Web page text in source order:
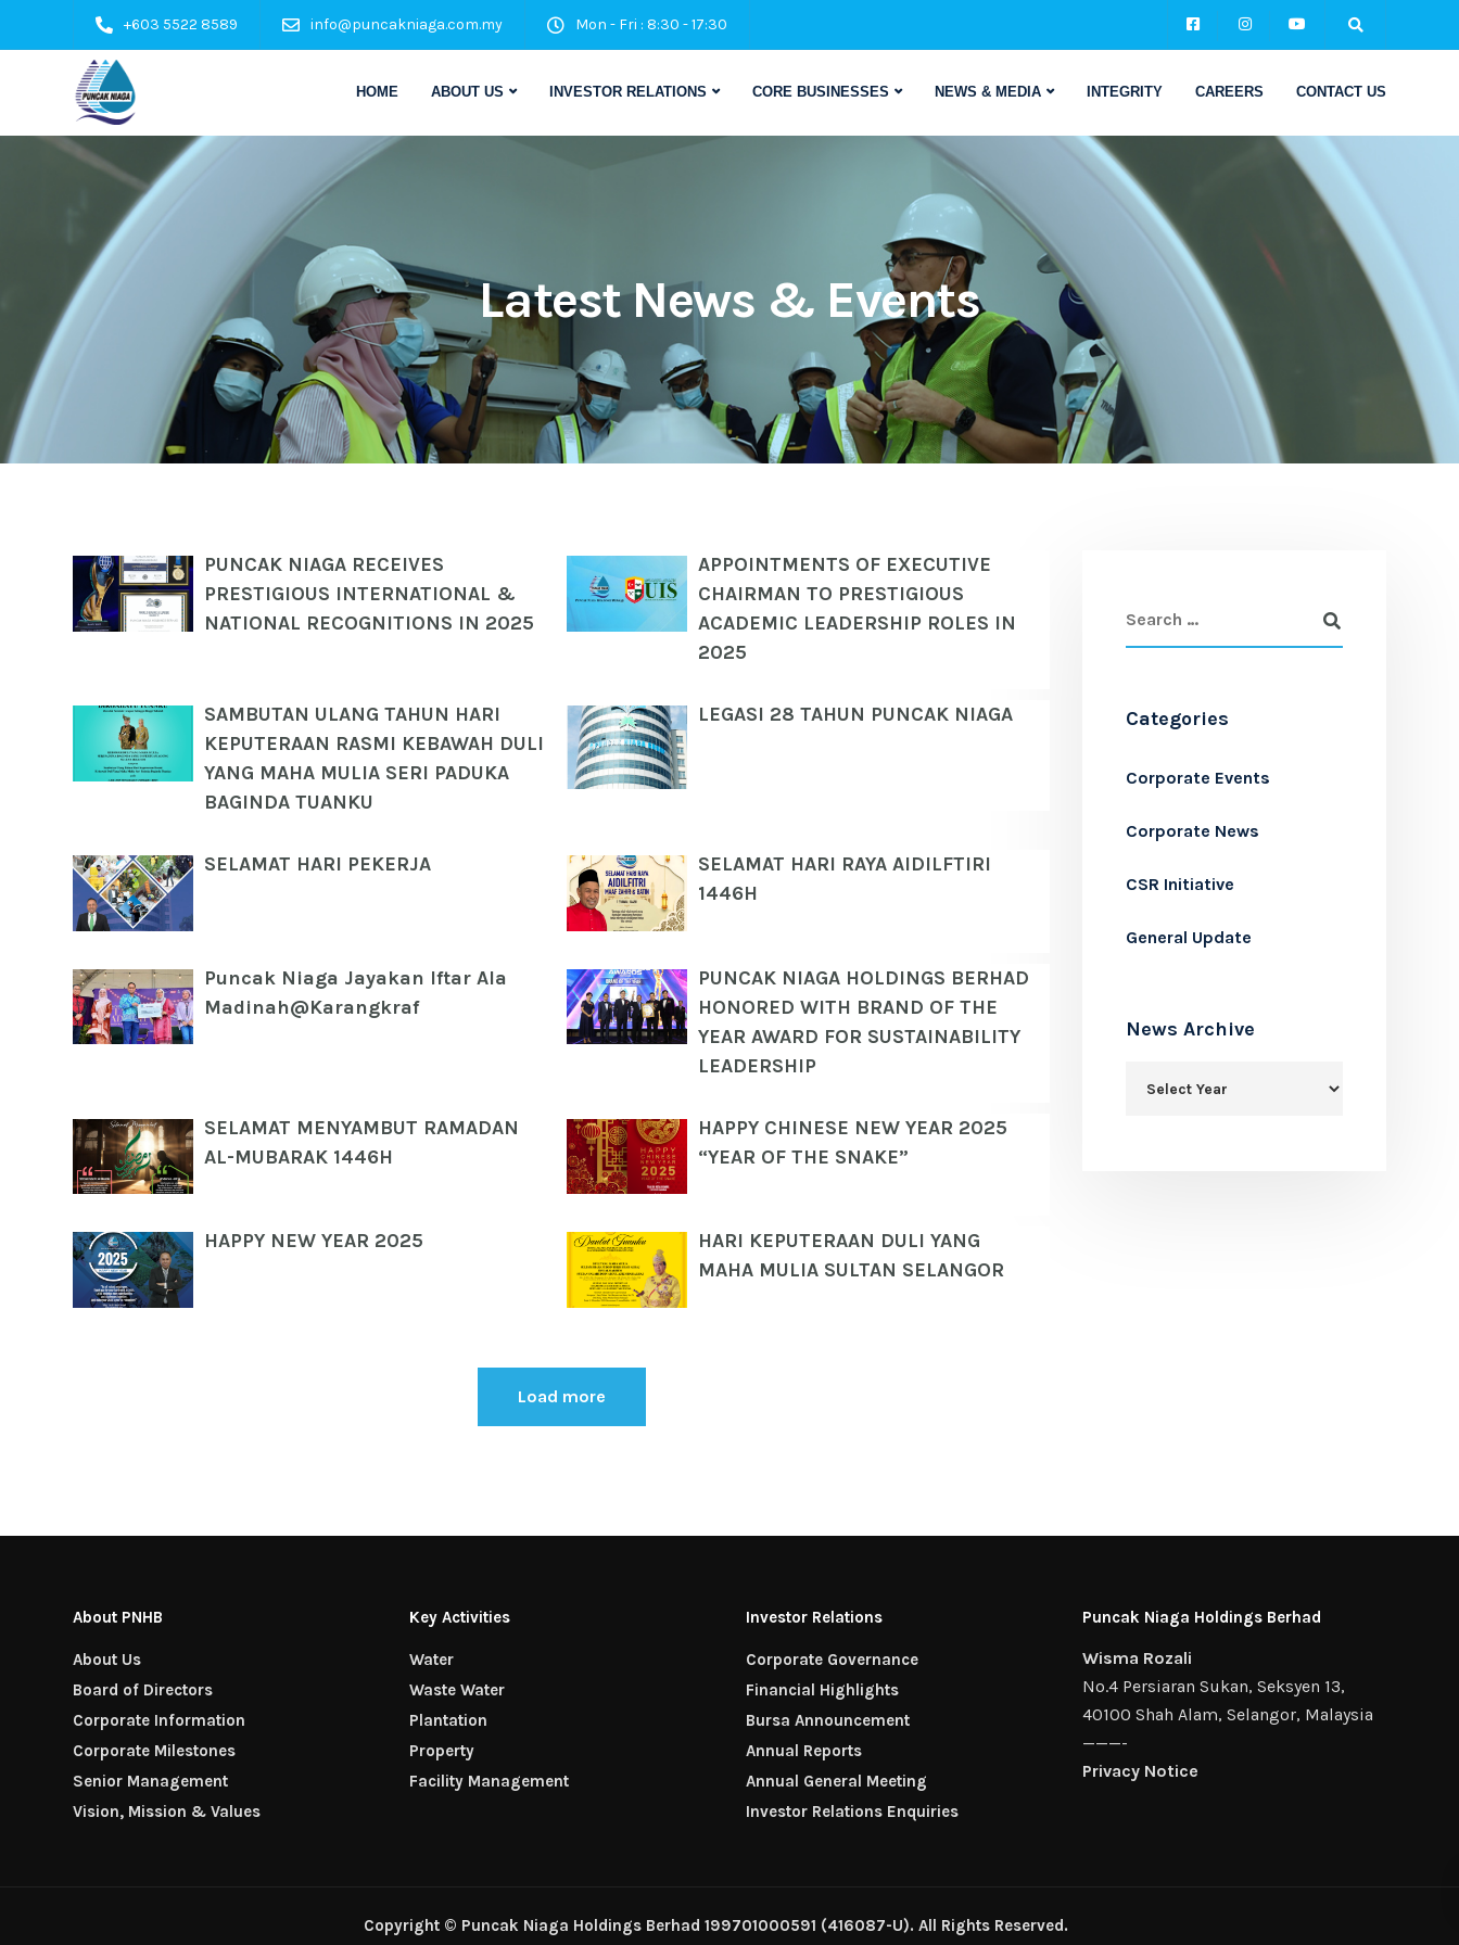
+603 5522 8589 info@puncakniaga.com.my Mon - Fri : 8:30 - 17:30
HOME ABOUT US INVESTOR RELATIONS CORE BUSINESSES NEWS & MEDIA INTEGRITY CAREERS CONTACT US
Latest News & Events
PUNCAK NIAGA RECEIVES
PRESTIGIOUS INTERNATIONAL &
NATIONAL RECOGNITIONS IN 2025
APPOINTMENTS OF EXECUTIVE
CHAIRMAN TO PRESTIGIOUS
ACADEMIC LEADERSHIP ROLES IN
2025
SAMBUTAN ULANG TAHUN HARI
KEPUTERAAN RASMI KEBAWAH DULI
YANG MAHA MULIA SERI PADUKA
BAGINDA TUANKU
LEGASI 28 TAHUN PUNCAK NIAGA
SELAMAT HARI PEKERJA
SELAMAT HARI RAYA AIDILFTIRI
1446H
Puncak Niaga Jayakan Iftar Ala
Madinah@Karangkraf
PUNCAK NIAGA HOLDINGS BERHAD
HONORED WITH BRAND OF THE
YEAR AWARD FOR SUSTAINABILITY
LEADERSHIP
SELAMAT MENYAMBUT RAMADAN
AL-MUBARAK 1446H
HAPPY CHINESE NEW YEAR 2025
“YEAR OF THE SNAKE”
HAPPY NEW YEAR 2025
HARI KEPUTERAAN DULI YANG
MAHA MULIA SULTAN SELANGOR
Load more
Categories
Corporate Events
Corporate News
CSR Initiative
General Update
News Archive
About PNHB
About Us
Board of Directors
Corporate Information
Corporate Milestones
Senior Management
Vision, Mission & Values
Key Activities
Water
Waste Water
Plantation
Property
Facility Management
Investor Relations
Corporate Governance
Financial Highlights
Bursa Announcement
Annual Reports
Annual General Meeting
Investor Relations Enquiries
Puncak Niaga Holdings Berhad
Wisma Rozali
No.4 Persiaran Sukan, Seksyen 13,
40100 Shah Alam, Selangor, Malaysia
———-
Privacy Notice
Copyright © Puncak Niaga Holdings Berhad 199701000591 (416087-U). All Rights Reserved.